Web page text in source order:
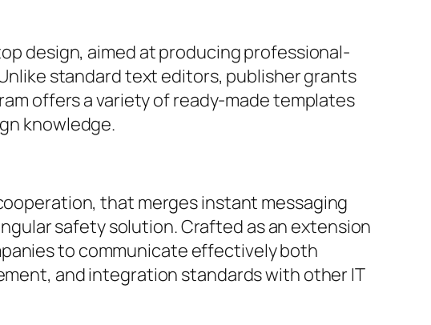
design, aimed at producing professional-
standard text editors, publisher grants
offers a variety of ready-made templates
knowledge.
that merges instant messaging
safety solution. Crafted as an extension
to communicate effectively both
and integration standards with other IT